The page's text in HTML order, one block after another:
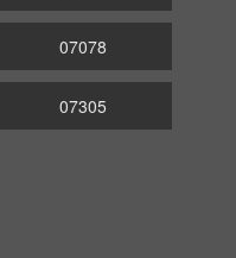
07078
07305